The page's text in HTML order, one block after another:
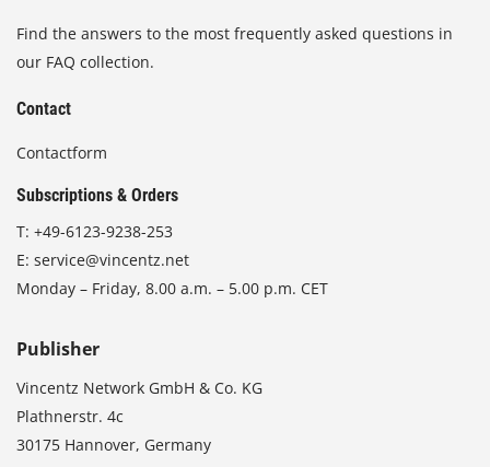
Find the answers to the most frequently asked questions in
our FAQ collection.
Contact
Contactform
Subscriptions & Orders
T: +49-6123-9238-253
E: service@vincentz.net
Monday – Friday, 8.00 a.m. – 5.00 p.m. CET
Publisher
Vincentz Network GmbH & Co. KG
Plathnerstr. 4c
30175 Hannover, Germany